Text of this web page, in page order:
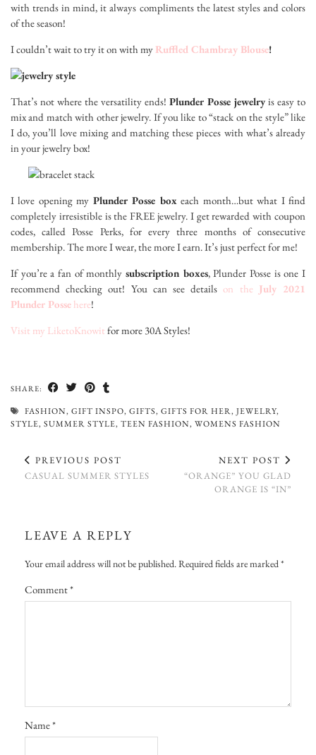
with trends in mind, it always compliments the latest styles and colors
of the season!
I couldn’t wait to try it on with my Ruffled Chambray Blouse!
That’s not where the versatility ends! Plunder Posse jewelry is easy to
mix and match with other jewelry. If you like to “stack on the style” like
I do, you’ll love mixing and matching these pieces with what’s already
in your jewelry box!
I love opening my Plunder Posse boxeach month…but what I find
completely irresistible is the FREE jewelry. I get rewarded with coupon
codes, called Posse Perks, for every three months of consecutive
membership. The more I wear, the more I earn. It’s just perfect for me!
If you’re a fan of monthly subscription boxes, Plunder Posse is one I
recommend checking out! You can see detailson the July 2021
Plunder Posse here!
Visit my LiketoKnowit for more 30A Styles!
SHARE:
FASHION, GIFT INSPO, GIFTS, GIFTS FOR HER, JEWELRY,
STYLE, SUMMER STYLE, TEEN FASHION, WOMENS FASHION
PREVIOUS POST
CASUAL SUMMER STYLES
NEXT POST
“ORANGE” YOU GLAD
ORANGE IS “IN”
LEAVE A REPLY
Your email address will not be published.Required fields are marked*
Comment*
Name*